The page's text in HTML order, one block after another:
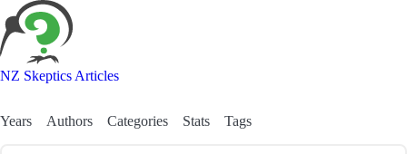
NZ Skeptics Articles
Years Authors Categories Stats Tags